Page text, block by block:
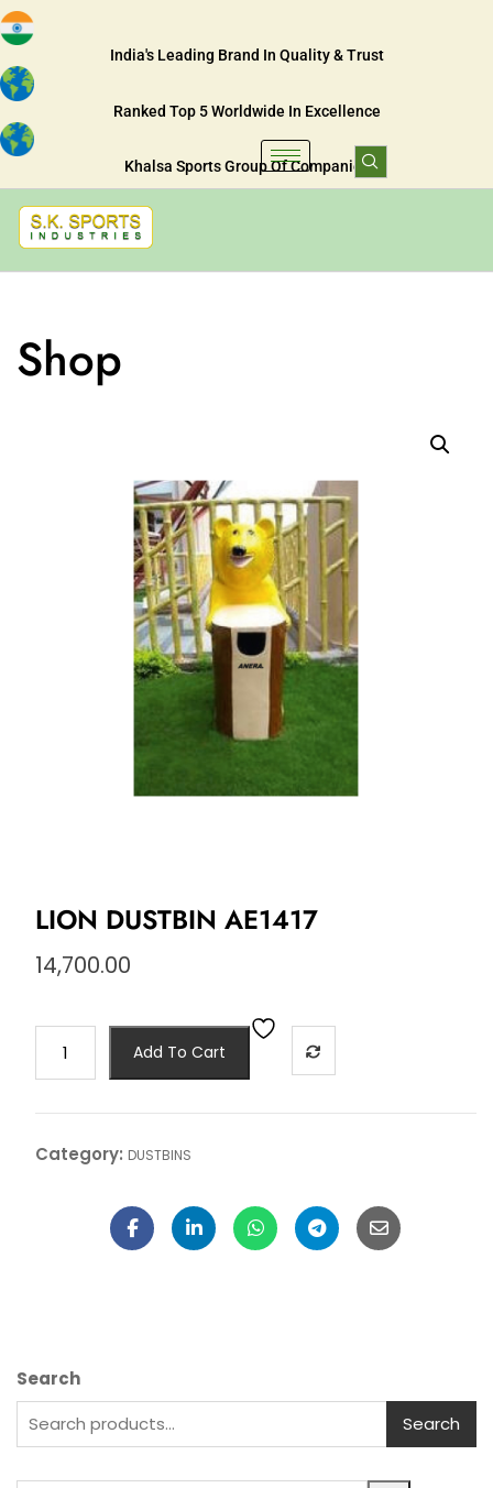
India's Leading Brand In Quality & Trust
Ranked Top 5 Worldwide In Excellence
Khalsa Sports Group Of Companies
Shop
LION DUSTBIN AE1417
14,700.00
Add To Cart
Category: DUSTBINS
Search
Search